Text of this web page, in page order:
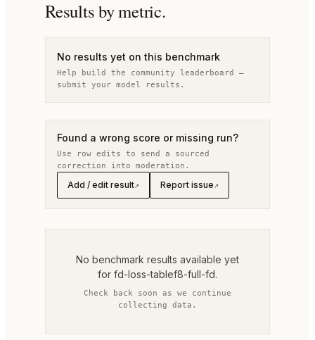
Results by metric.
No results yet on this benchmark
Help build the community leaderboard —
submit your model results.
Found a wrong score or missing run?
Use row edits to send a sourced
correction into moderation.
Add / edit result↗ Report issue↗
No benchmark results available yet
for fd-loss-tablef8-full-fd.
Check back soon as we continue
collecting data.